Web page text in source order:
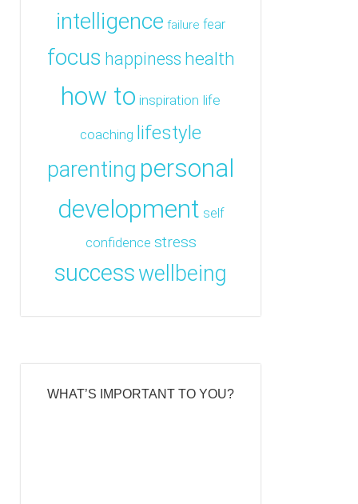
intelligence failure fear
focus happiness health
how to inspiration life
coaching lifestyle
parenting personal
development self
confidence stress
successwellbeing
WHAT’S IMPORTANT TO YOU?